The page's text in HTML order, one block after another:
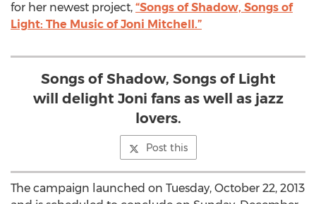
for her newest project, “Songs of Shadow, Songs of
Light: The Music of Joni Mitchell.”
Songs of Shadow, Songs of Light
will delight Joni fans as well as jazz
lovers.
Post this
The campaign launched on Tuesday, October 22, 2013